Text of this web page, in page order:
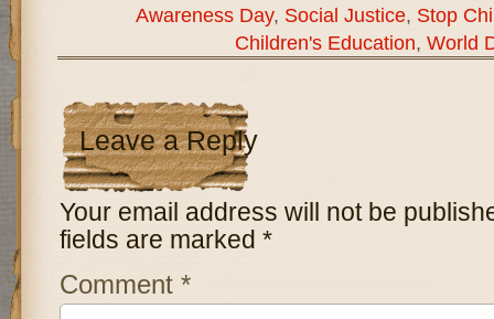
Awareness Day, Social Justice, Stop
Children's Education, World
Leave a Reply
Your email address will not be
fields are marked *
Comment *